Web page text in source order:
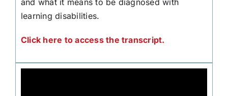
learning disabilities.
Click here to access the transcript.